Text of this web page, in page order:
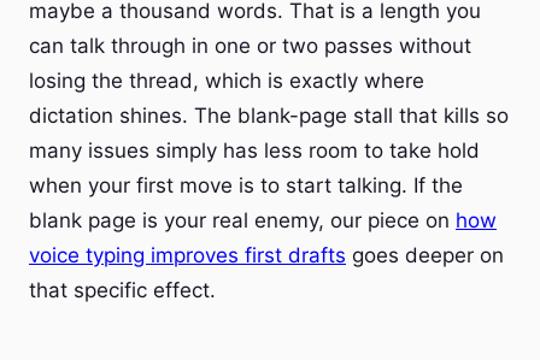
maybe a thousand words. That is a length you
can talk through in one or two passes without
losing the thread, which is exactly where
dictation shines. The blank-page stall that kills so
many issues simply has less room to take hold
when your first move is to start talking. If the
blank page is your real enemy, our piece on how
voice typing improves first drafts goes deeper on
that specific effect.